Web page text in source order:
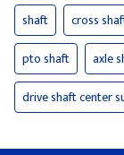
shaft cross
pto shaft
axle
drive shaft center